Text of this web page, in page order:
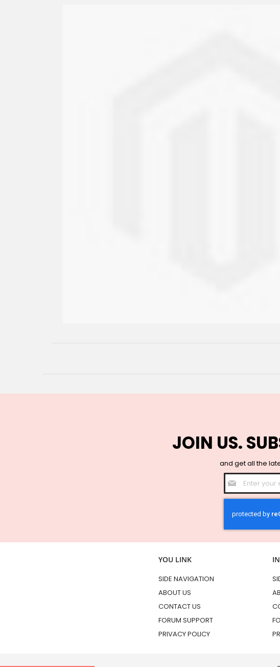
JOIN US.
and get all the
YOU LINK
SIDE NAVIGATION
ABOUT US
CONTACT US
FORUM SUPPORT
PRIVACY POLICY